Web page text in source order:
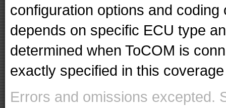
configuration options and
depends on specific ECU type
determined when ToCOM is
exactly specified in this
Errors and omissions excepted.